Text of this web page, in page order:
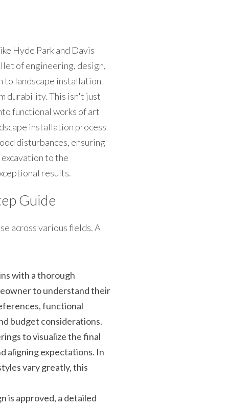
Hyde Park and Davis
of engineering, design,
to landscape installation
durability. This isn't just
functional works of art
installation process
disturbances, ensuring
to the
results.
Guide
across various fields. A
with a thorough
to understand their
functional
budget considerations.
to visualize the final
aligning expectations. In
vary greatly, this
is approved, a detailed